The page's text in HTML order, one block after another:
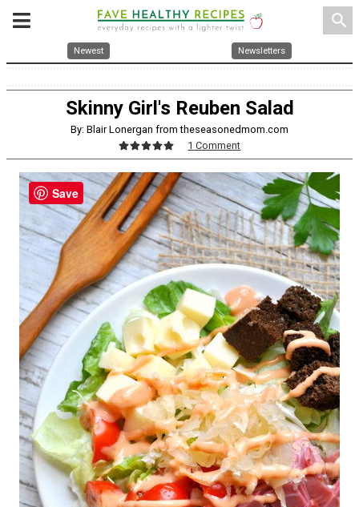
search
Newest Newsletters
Skinny Girl's Reuben Salad
By: Blair Lonergan from theseasonedmom.com
1 Comment
Save